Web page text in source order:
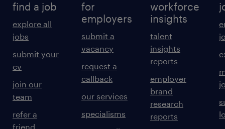
find a job
explore all
jobs
submit your
cv
join our
team
refer a
friend
for
employers
submit a
vacancy
request a
callback
our services
specialisms
workforce
insights
talent
insights
reports
employer
brand
research
reports